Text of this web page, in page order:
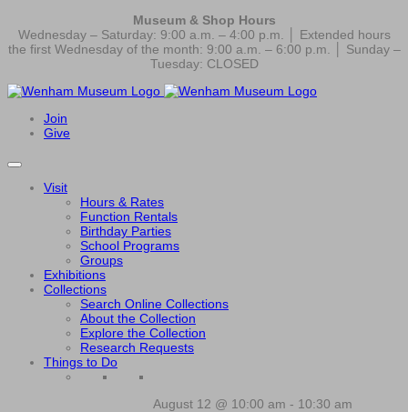
Museum & Shop Hours
Wednesday – Saturday: 9:00 a.m. – 4:00 p.m. │ Extended hours
the first Wednesday of the month: 9:00 a.m. – 6:00 p.m. │ Sunday –
Tuesday: CLOSED
Join
Give
Visit
Hours & Rates
Function Rentals
Birthday Parties
School Programs
Groups
Exhibitions
Collections
Search Online Collections
About the Collection
Explore the Collection
Research Requests
Things to Do
August 12 @ 10:00 am - 10:30 am